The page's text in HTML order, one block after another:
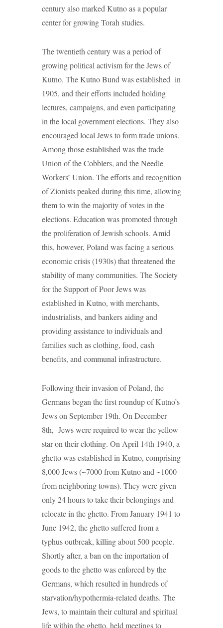
century also marked Kutno as a popular
center for growing Torah studies.
The twentieth century was a period of
growing political activism for the Jews of
Kutno. The Kutno Bund was established in
1905, and their efforts included holding
lectures, campaigns, and even participating
in the local government elections. They also
encouraged local Jews to form trade unions.
Among those established was the trade
Union of the Cobblers, and the Needle
Workers’ Union. The efforts and recognition
of Zionists peaked during this time, allowing
them to win the majority of votes in the
elections. Education was promoted through
the proliferation of Jewish schools. Amid
this, however, Poland was facing a serious
economic crisis (1930s) that threatened the
stability of many communities. The Society
for the Support of Poor Jews was
established in Kutno, with merchants,
industrialists, and bankers aiding and
providing assistance to individuals and
families such as clothing, food, cash
benefits, and communal infrastructure.
Following their invasion of Poland, the
Germans began the first roundup of Kutno’s
Jews on September 19th. On December
8th, Jews were required to wear the yellow
star on their clothing. On April 14th 1940, a
ghetto was established in Kutno, comprising
8,000 Jews (~7000 from Kutno and ~1000
from neighboring towns). They were given
only 24 hours to take their belongings and
relocate in the ghetto. From January 1941 to
June 1942, the ghetto suffered from a
typhus outbreak, killing about 500 people.
Shortly after, a ban on the importation of
goods to the ghetto was enforced by the
Germans, which resulted in hundreds of
starvation/hypothermia-related deaths. The
Jews, to maintain their cultural and spiritual
life within the ghetto, held meetings to